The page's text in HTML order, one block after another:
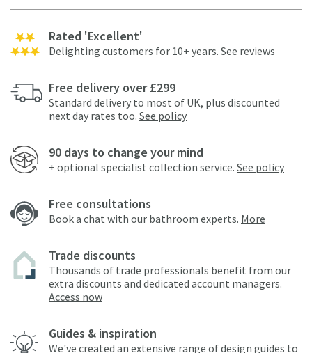
Rated 'Excellent'
Delighting customers for 10+ years. See reviews
Free delivery over £299
Standard delivery to most of UK, plus discounted
next day rates too. See policy
90 days to change your mind
+ optional specialist collection service. See policy
Free consultations
Book a chat with our bathroom experts. More
Trade discounts
Thousands of trade professionals benefit from our
extra discounts and dedicated account managers.
Access now
Guides & inspiration
We've created an extensive range of design guides to